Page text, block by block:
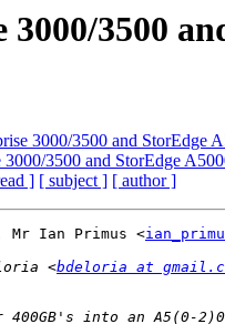
3500
3000/3500 and StorEdge
3000/3500 and StorEdge
] [ subject ] [ author ]
Mr Ian Primus <
<bdeloria at